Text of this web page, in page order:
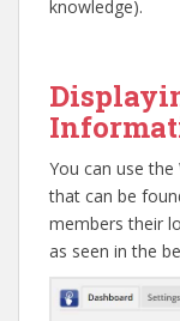
knowledge).
You can use
that can be
members their
as seen in the